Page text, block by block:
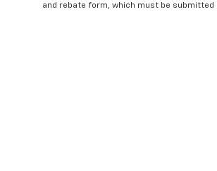
and rebate form, which must be